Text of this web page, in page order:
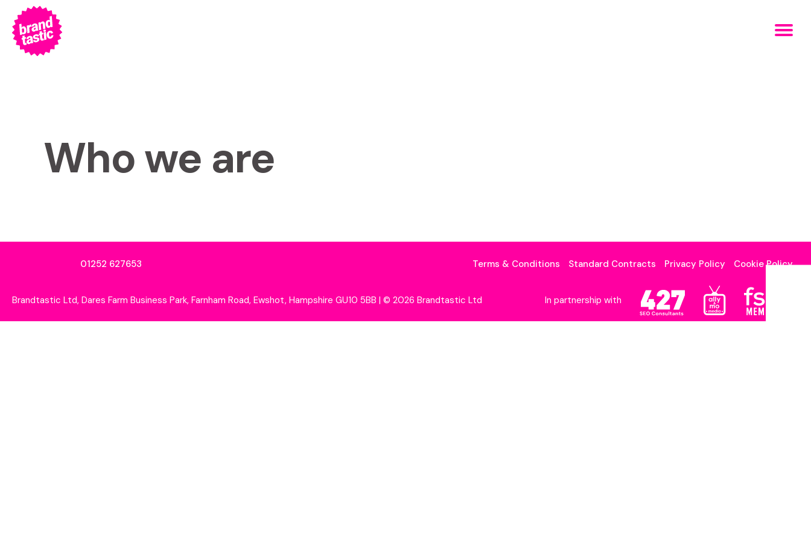
Who we are
01252 627653 Terms & Conditions Standard Contracts Privacy Policy Cookie Policy
Brandtastic Ltd, Dares Farm Business Park, Farnham Road, Ewshot, Hampshire GU10 5BB | © 2026 Brandtastic Ltd In partnership with